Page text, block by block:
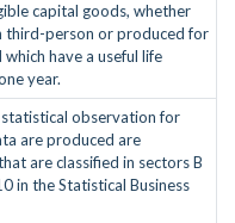
capital goods, whether
third-person or produced for
which have a useful life
year.
observation for
are produced are
are classified in sectors B
in the Statistical Business